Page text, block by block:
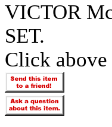
VICTOR
SET.
Click